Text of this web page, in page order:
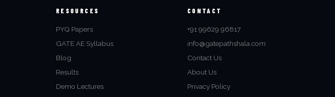
RESOURCES
PYQ Papers
GATE AE Syllabus
Blog
Results
Demo Lectures
CONTACT
+91 99629 96817
info@gatepathshala.com
Contact Us
About Us
Privacy Policy